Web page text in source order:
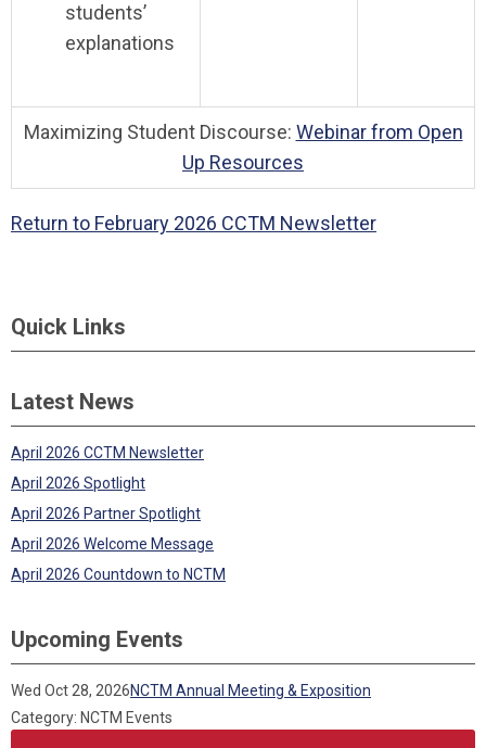
students’
explanations
Maximizing Student Discourse: Webinar from Open
Up Resources
Return to February 2026 CCTM Newsletter
Quick Links
Latest News
April 2026 CCTM Newsletter
April 2026 Spotlight
April 2026 Partner Spotlight
April 2026 Welcome Message
April 2026 Countdown to NCTM
Upcoming Events
Wed Oct 28, 2026NCTM Annual Meeting & Exposition
Category: NCTM Events